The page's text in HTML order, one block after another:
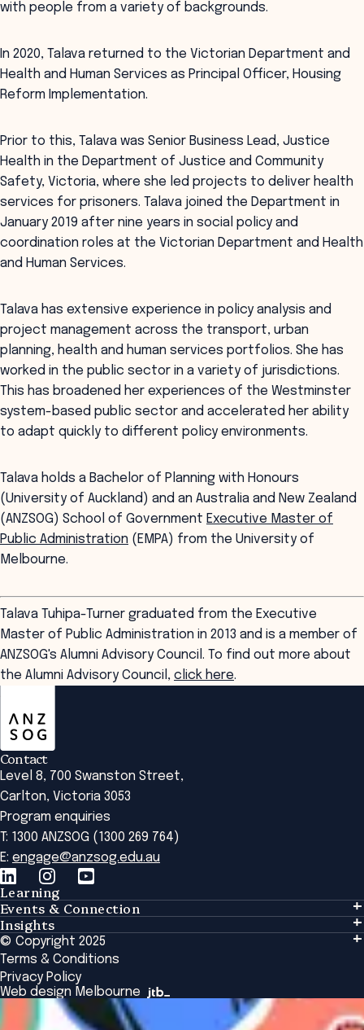
with people from a variety of backgrounds.
In 2020, Talava returned to the Victorian Department and
Health and Human Services as Principal Officer, Housing
Reform Implementation.
Prior to this, Talava was Senior Business Lead, Justice
Health in the Department of Justice and Community
Safety, Victoria, where she led projects to deliver health
services for prisoners. Talava joined the Department in
January 2019 after nine years in social policy and
coordination roles at the Victorian Department and Health
and Human Services.
Talava has extensive experience in policy analysis and
project management across the transport, urban
planning, health and human services portfolios. She has
worked in the public sector in a variety of jurisdictions.
This has broadened her experiences of the Westminster
system-based public sector and accelerated her ability
to adapt quickly to different policy environments.
Talava holds a Bachelor of Planning with Honours
(University of Auckland) and an Australia and New Zealand
(ANZSOG) School of Government Executive Master of
Public Administration (EMPA) from the University of
Melbourne.
Talava Tuhipa-Turner graduated from the Executive
Master of Public Administration in 2013 and is a member of
ANZSOG's Alumni Advisory Council. To find out more about
the Alumni Advisory Council, click here.
Contact
Level 8, 700 Swanston Street,
Carlton, Victoria 3053
Program enquiries
T: 1300 ANZSOG (1300 269 764)
E: engage@anzsog.edu.au
Learning
Learning
Tailored Solutions
Global Initiatives
Browse All Programs & Courses
Events & Connection
Events & Connection
Alumni
National Regulators
Browse All Events
Insights
Insights
Insights Library
The Bridge
Academic Fellows Program
© Copyright 2025
Terms & Conditions
Privacy Policy
Web design Melbourne